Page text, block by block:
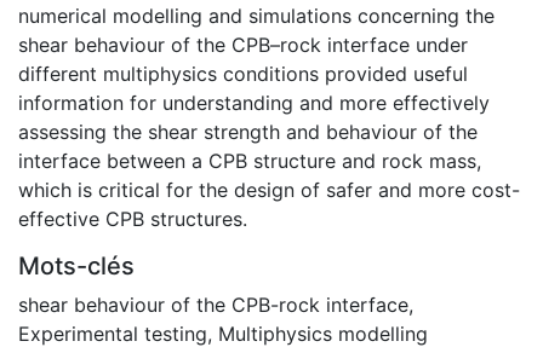
numerical modelling and simulations concerning the
shear behaviour of the CPB–rock interface under
different multiphysics conditions provided useful
information for understanding and more effectively
assessing the shear strength and behaviour of the
interface between a CPB structure and rock mass,
which is critical for the design of safer and more cost-
effective CPB structures.
Mots-clés
shear behaviour of the CPB-rock interface,
Experimental testing, Multiphysics modelling